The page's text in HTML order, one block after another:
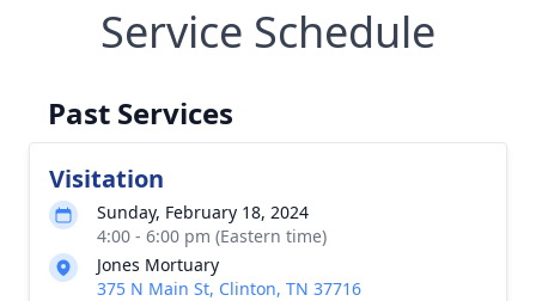
Service Schedule
Past Services
Visitation
Sunday, February 18, 2024
4:00 - 6:00 pm (Eastern time)
Jones Mortuary
375 N Main St, Clinton, TN 37716